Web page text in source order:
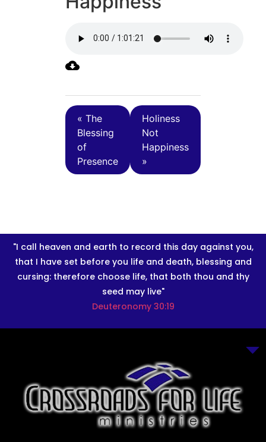
« The
Blessing
of
Presence
Holiness
Not
Happiness
»
"I call heaven and earth to record this day against you,
that I have set before you life and death, blessing and
cursing: therefore choose life, that both thou and thy
seed may live"
Deuteronomy 30:19